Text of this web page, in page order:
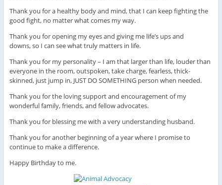
Thank you for a healthy body and mind, that I can keep fighting the
good fight, no matter what comes my way.
Thank you for opening my eyes and giving me life’s ups and
downs, so I can see what truly matters in life.
Thank you for my personality – I am that larger than life, louder than
everyone in the room, outspoken, take charge, fearless, thick-
skinned, just jump in, JUST DO SOMETHING person when needed.
Thank you for the loving support and encouragement of my
wonderful family, friends, and fellow advocates.
Thank you for blessing me with a very understanding husband.
Thank you for another beginning of a year where I promise to
continue to make a difference.
Happy Birthday to me.